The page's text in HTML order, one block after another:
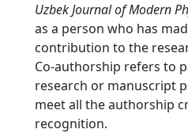
Uzbek Journal of Modern
as a person who has
contribution to the
Co-authorship refers to
research or manuscript
meet all the authorship
recognition.